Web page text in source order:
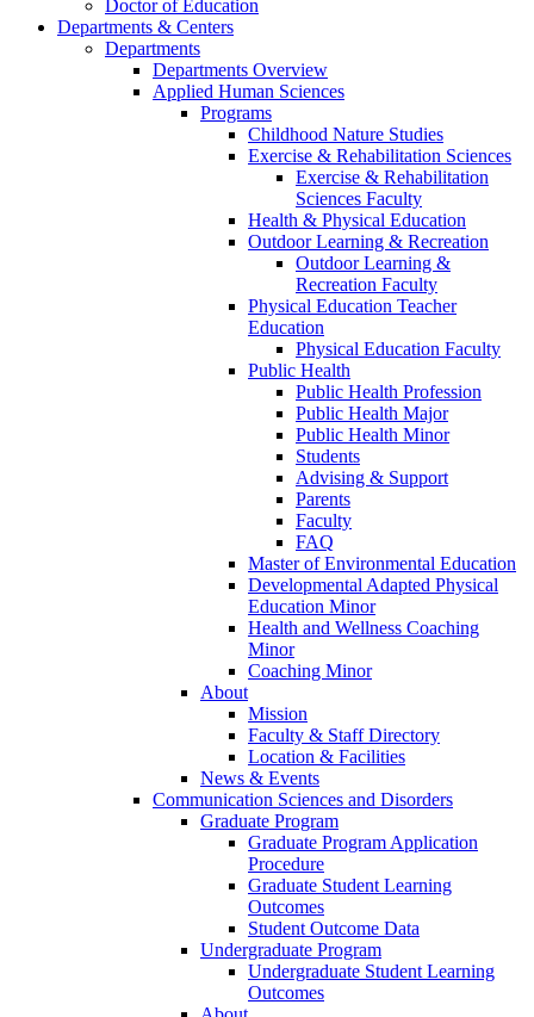
Doctor of Education
Departments & Centers
Departments
Departments Overview
Applied Human Sciences
Programs
Childhood Nature Studies
Exercise & Rehabilitation Sciences
Exercise & Rehabilitation
Sciences Faculty
Health & Physical Education
Outdoor Learning & Recreation
Outdoor Learning &
Recreation Faculty
Physical Education Teacher
Education
Physical Education Faculty
Public Health
Public Health Profession
Public Health Major
Public Health Minor
Students
Advising & Support
Parents
Faculty
FAQ
Master of Environmental Education
Developmental Adapted Physical
Education Minor
Health and Wellness Coaching
Minor
Coaching Minor
About
Mission
Faculty & Staff Directory
Location & Facilities
News & Events
Communication Sciences and Disorders
Graduate Program
Graduate Program Application
Procedure
Graduate Student Learning
Outcomes
Student Outcome Data
Undergraduate Program
Undergraduate Student Learning
Outcomes